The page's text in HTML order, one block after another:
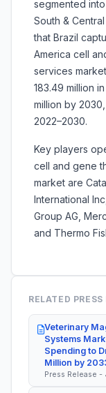
segmented
South &
that Brazil
America cell
services
183.49 million
million by
2022–2030.
Key players
cell and gene
market are
International
Group AG,
and Thermo
RELATED PRESS
Veterinary
Systems
Spending to
Million by
Press Release